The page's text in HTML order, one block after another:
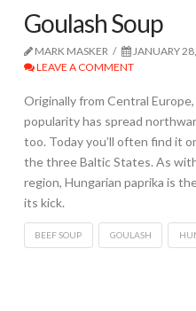
Goulash Soup
MARK MASKER JANUARY
LEAVE A COMMENT
Originally from Central
popularity has spread
too. Today you’ll often find it
the three Baltic States. As
region, Hungarian paprika is
its kick.
BEEF SOUP GOULASH